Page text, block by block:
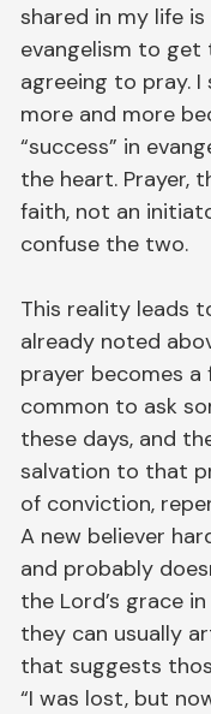
shared in my life
evangelism to
agreeing to pray.
more and more
“success” in
the heart. Prayer,
faith, not an
confuse the two.
This reality leads
already noted
prayer becomes a
common to ask
these days, and
salvation to that
of conviction,
A new believer
and probably
the Lord’s grace
they can usually
that suggests
“I was lost, but